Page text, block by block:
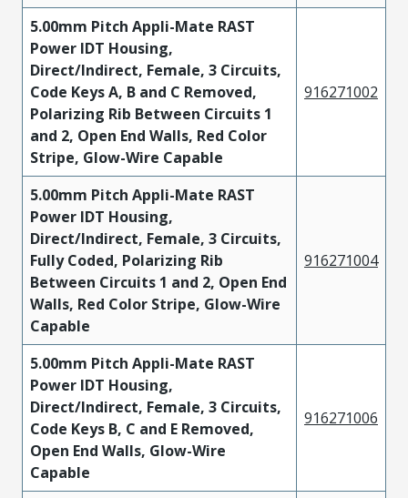
5.00mm Pitch Appli-Mate RAST
Power IDT Housing,
Direct/Indirect, Female, 3 Circuits,
Code Keys A, B and C Removed,
Polarizing Rib Between Circuits 1
and 2, Open End Walls, Red Color
Stripe, Glow-Wire Capable
916271002
5.00mm Pitch Appli-Mate RAST
Power IDT Housing,
Direct/Indirect, Female, 3 Circuits,
Fully Coded, Polarizing Rib
Between Circuits 1 and 2, Open End
Walls, Red Color Stripe, Glow-Wire
Capable
916271004
5.00mm Pitch Appli-Mate RAST
Power IDT Housing,
Direct/Indirect, Female, 3 Circuits,
Code Keys B, C and E Removed,
Open End Walls, Glow-Wire
Capable
916271006